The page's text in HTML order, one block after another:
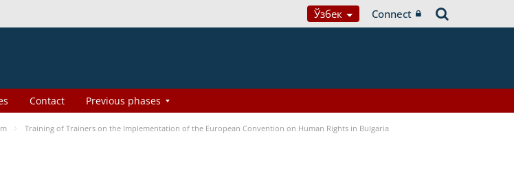
Ўзбек Connect
Contact Previous phases
Training of Trainers on the Implementation of the European Convention on Human Rights in Bulgaria